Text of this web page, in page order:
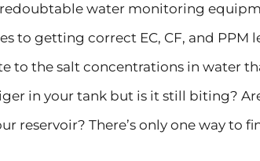
redoubtable water monitoring
to getting correct EC, CF, and PPM
to the salt concentrations in water
in your tank but is it still biting?
reservoir? There’s only one way to